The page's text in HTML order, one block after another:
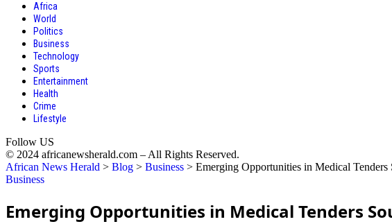
Africa
World
Politics
Business
Technology
Sports
Entertainment
Health
Crime
Lifestyle
Follow US
© 2024 africanewsherald.com – All Rights Reserved.
African News Herald > Blog > Business > Emerging Opportunities in Medical
Business
Emerging Opportunities in Medical Tenders